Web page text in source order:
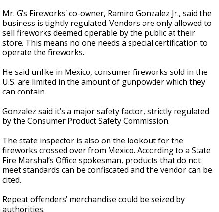
Mr. G’s Fireworks’ co-owner, Ramiro Gonzalez Jr., said the
business is tightly regulated. Vendors are only allowed to
sell fireworks deemed operable by the public at their
store. This means no one needs a special certification to
operate the fireworks.
He said unlike in Mexico, consumer fireworks sold in the
U.S. are limited in the amount of gunpowder which they
can contain.
Gonzalez said it’s a major safety factor, strictly regulated
by the Consumer Product Safety Commission.
The state inspector is also on the lookout for the
fireworks crossed over from Mexico. According to a State
Fire Marshal’s Office spokesman, products that do not
meet standards can be confiscated and the vendor can be
cited.
Repeat offenders’ merchandise could be seized by
authorities.